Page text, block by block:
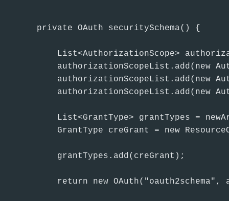
    private OAuth securitySchema() {
List<AuthorizationScope>
authorizationScopeList.add(new
authorizationScopeList.add(new
authorizationScopeList.add(new
List<GrantType> grantTypes =
GrantType creGrant = new
        grantTypes.add(creGrant);
return new OAuth("oauth2schema",